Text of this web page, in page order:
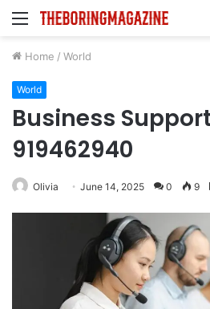
Menu
Home / World
World
Business
919462940
Olivia June 14, 2025 0 9